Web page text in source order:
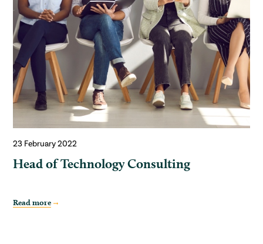
23 February 2022
Head of Technology Consulting
Read more